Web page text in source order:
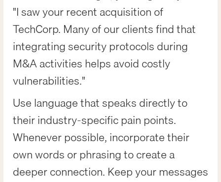
"I saw your recent acquisition of
TechCorp. Many of our clients find that
integrating security protocols during
M&A activities helps avoid costly
vulnerabilities."
Use language that speaks directly to
their industry-specific pain points.
Whenever possible, incorporate their
own words or phrasing to create a
deeper connection. Keep your messages